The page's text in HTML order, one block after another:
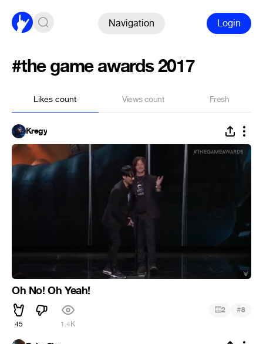
Navigation Login
#the game awards 2017
Likes count Views count Fresh
Kregy
Oh No! Oh Yeah!
45 1.4K
2 #8